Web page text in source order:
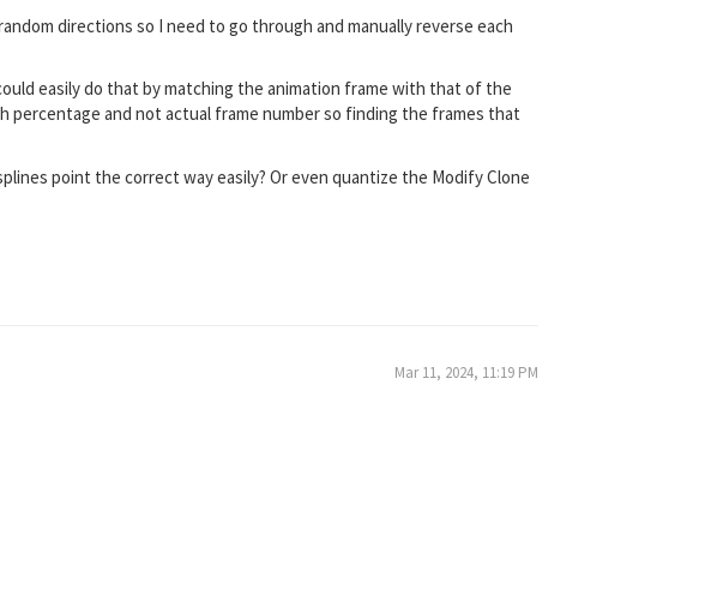
directions so I need to go through and manually reverse each
easily do that by matching the animation frame with that of the
and not actual frame number so finding the frames that
point the correct way easily? Or even quantize the Modify Clone
Mar 11, 2024, 11:19 PM